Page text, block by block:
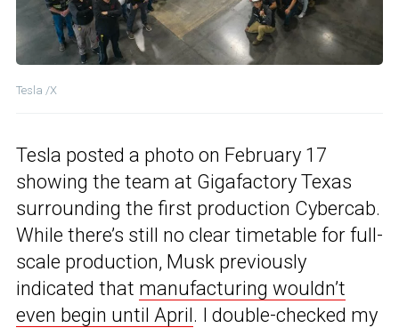
Tesla /X
Tesla posted a photo on February 17
showing the team at Gigafactory Texas
surrounding the first production Cybercab.
While there’s still no clear timetable for full-
scale production, Musk previously
indicated that manufacturing wouldn’t
even begin until April. I double-checked my